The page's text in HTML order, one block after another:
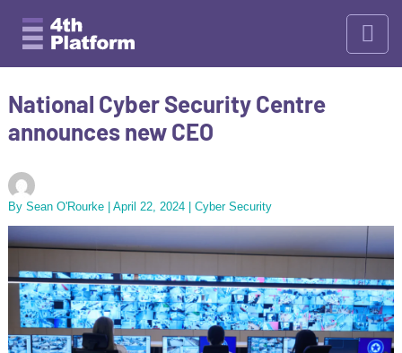
content
National Cyber Security Centre
announces new CEO
By Sean O'Rourke April 22, 2024 Cyber Security